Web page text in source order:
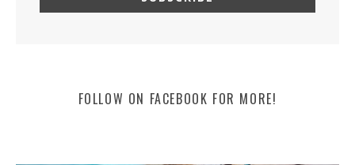
FOLLOW ON FACEBOOK FOR MORE!